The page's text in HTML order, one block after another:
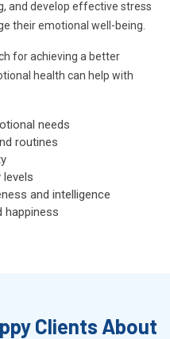
and develop effective stress
their emotional well-being.
for achieving a better
health can help with
needs
routines
levels
and intelligence
happiness
Clients About